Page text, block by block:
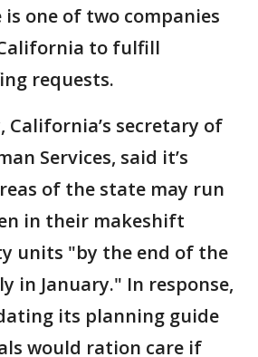
one of two companies
to fulfill
requests.
California’s secretary of
Services, said it’s
of the state may run
in their makeshift
units "by the end of the
in January." In response,
its planning guide
would ration care if